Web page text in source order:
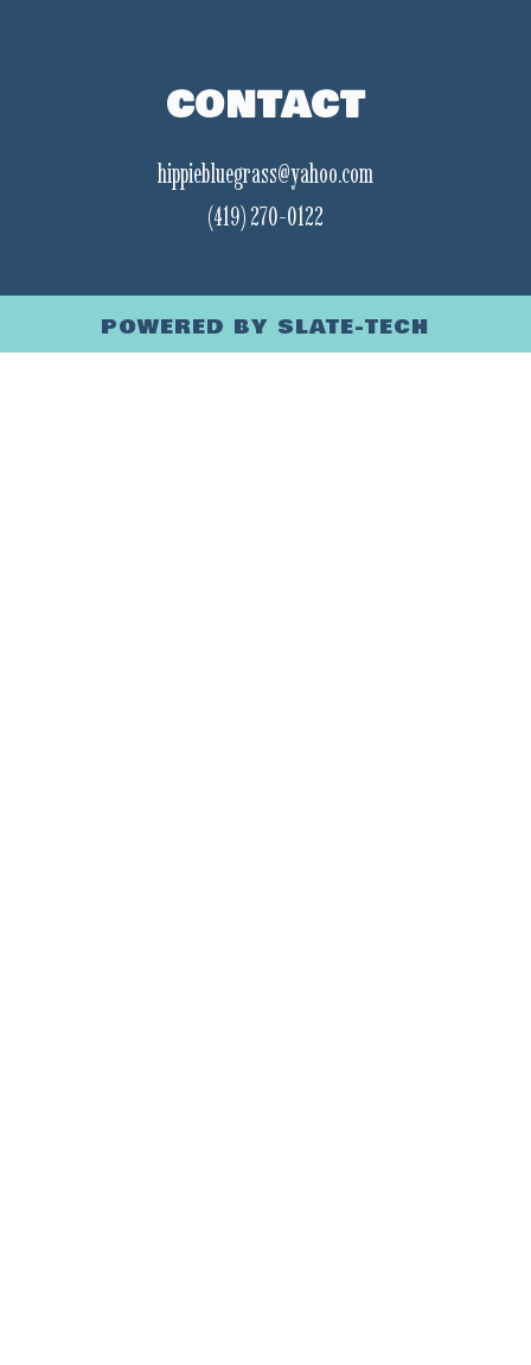
CONTACT
hippiebluegrass@yahoo.com
(419) 270-0122
POWERED BY SLATE-TECH